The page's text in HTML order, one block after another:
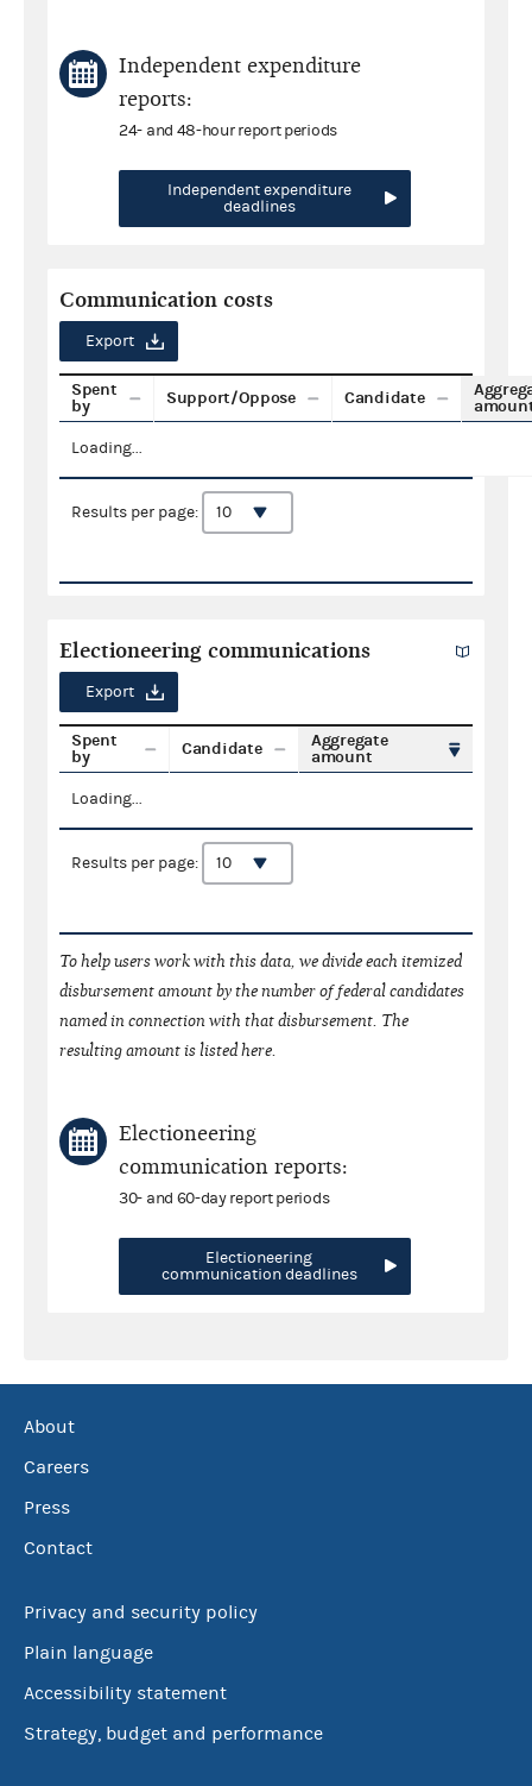
Independent expenditure
reports:
24- and 48-hour report periods
Independent expenditure
deadlines
Communication costs
Export
Spent
by
Support/Oppose Candidate
Loading...
Results per page:
Electioneering communications
Export
Spent
by
Candidate
Aggregate
amount
Loading...
Results per page:
To help users work with this data, we divide each itemized
disbursement amount by the number of federal candidates
named in connection with that disbursement. The
resulting amount is listed here.
Electioneering
communication reports:
30- and 60-day report periods
Electioneering
communication deadlines
About
Careers
Press
Contact
Privacy and security policy
Plain language
Accessibility statement
Strategy, budget and performance